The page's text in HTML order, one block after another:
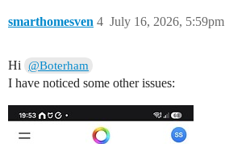
smarthomesven July 16, 2026, 5:59pm
4
Hi @Boterham
I have noticed some other issues: